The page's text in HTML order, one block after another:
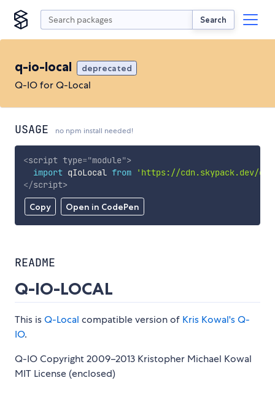
Search
q-io-local deprecated
Q-IO for Q-Local
USAGE no npm install needed!
Copy Open in CodePen
<script type="module">
import qIoLocal from
'https://cdn.skypack.dev/
</script>
README
Q-IO-LOCAL
This isQ-Local compatible version of Kris Kowal's Q-
IO.
Q-IO Copyright 2009–2013 Kristopher Michael Kowal
MIT License (enclosed)